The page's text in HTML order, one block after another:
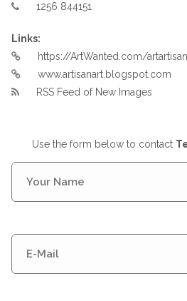
1256 844151
Links:
https://ArtWanted.com/artartisan
www.artisanart.blogspot.com
RSS Feed of New Images
Use the form below to contact